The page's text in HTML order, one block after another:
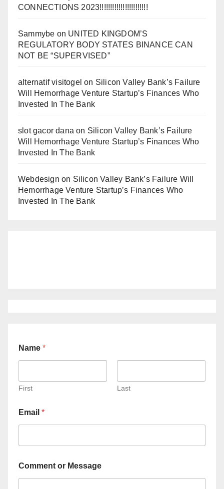
CONNECTIONS 2023!!!!!!!!!!!!!!!!!!!!!!!
Sammybe on UNITED KINGDOM’S
REGULATORY BODY STATES BINANCE CAN
NOT BE “SUPERVISED”
alternatif visitogel on Silicon Valley Bank’s Failure
Will Hemorrhage Venture Startup’s Finances Who
Invested In The Bank
slot gacor dana on Silicon Valley Bank’s Failure
Will Hemorrhage Venture Startup’s Finances Who
Invested In The Bank
Webdesign on Silicon Valley Bank’s Failure Will
Hemorrhage Venture Startup’s Finances Who
Invested In The Bank
Name *
First Last
Email *
Comment or Message